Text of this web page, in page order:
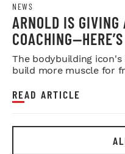
NEWS
ARNOLD IS GIVING
The bodybuilding
build more muscle for
READ ARTICLE